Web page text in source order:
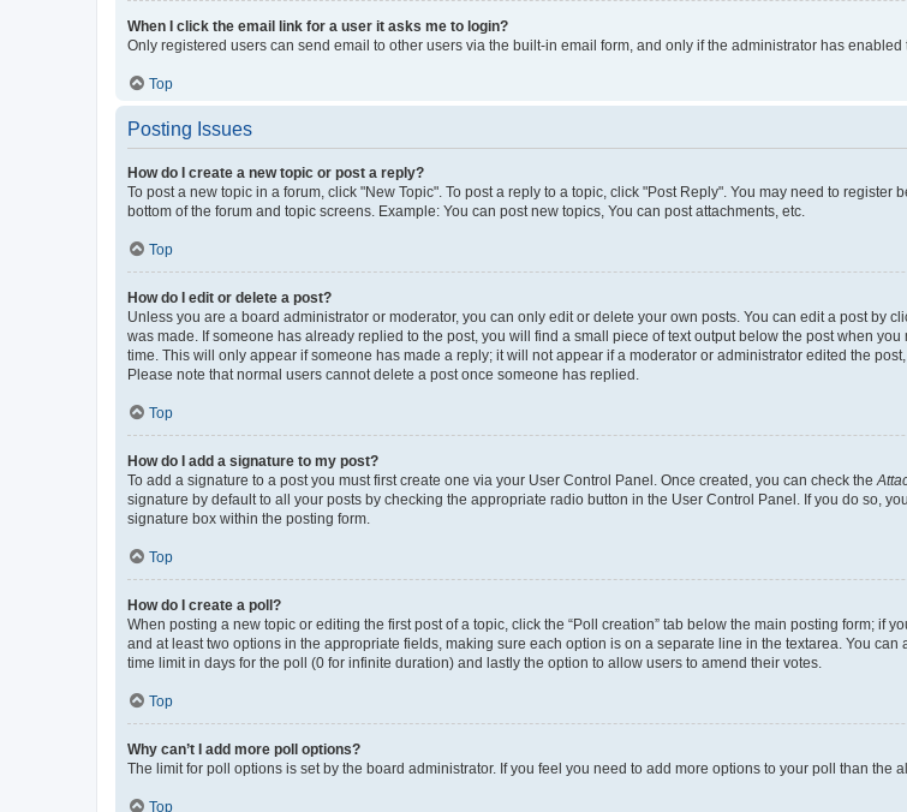
When I click the email link for a user it asks me to login?
Only registered users can send email to other users via the built-in email form, and only if the administrator has
Top
Posting Issues
How do I create a new topic or post a reply?
To post a new topic in a forum, click "New Topic". To post a reply to a topic, click "Post Reply". You may need to
bottom of the forum and topic screens. Example: You can post new topics, You can post attachments, etc.
Top
How do I edit or delete a post?
Unless you are a board administrator or moderator, you can only edit or delete your own posts. You can edit a post by
was made. If someone has already replied to the post, you will find a small piece of text output below the post when
time. This will only appear if someone has made a reply; it will not appear if a moderator or administrator edited the
Please note that normal users cannot delete a post once someone has replied.
Top
How do I add a signature to my post?
To add a signature to a post you must first create one via your User Control Panel. Once created, you can check the
signature by default to all your posts by checking the appropriate radio button in the User Control Panel. If you do so,
signature box within the posting form.
Top
How do I create a poll?
When posting a new topic or editing the first post of a topic, click the “Poll creation” tab below the main posting form; if
and at least two options in the appropriate fields, making sure each option is on a separate line in the textarea. You
time limit in days for the poll (0 for infinite duration) and lastly the option to allow users to amend their votes.
Top
Why can’t I add more poll options?
The limit for poll options is set by the board administrator. If you feel you need to add more options to your poll than the
Top